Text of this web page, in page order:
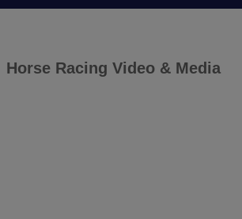
Horse Racing Video & Media